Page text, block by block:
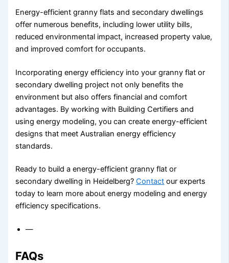
Energy-efficient granny flats and secondary dwellings
offer numerous benefits, including lower utility bills,
reduced environmental impact, increased property value,
and improved comfort for occupants.
Incorporating energy efficiency into your granny flat or
secondary dwelling project not only benefits the
environment but also offers financial and comfort
advantages. By working with Building Certifiers and
using energy modeling, you can create energy-efficient
designs that meet Australian energy efficiency
standards.
Ready to build a energy-efficient granny flat or
secondary dwelling in Heidelberg?Contact our experts
today to learn more about energy modeling and energy
efficiency specifications.
—
FAQs